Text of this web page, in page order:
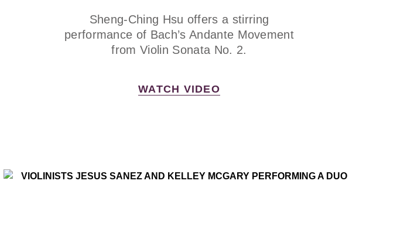
Sheng-Ching Hsu offers a stirring
performance of Bach’s Andante Movement
from Violin Sonata No. 2.
WATCH VIDEO